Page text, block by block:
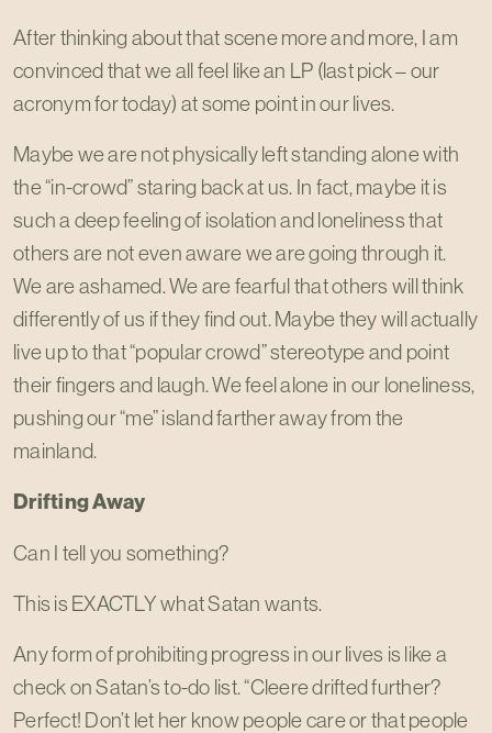
After thinking about that scene more and more, I am
convinced that we all feel like an LP (last pick – our
acronym for today) at some point in our lives.
Maybe we are not physically left standing alone with
the “in-crowd” staring back at us. In fact, maybe it is
such a deep feeling of isolation and loneliness that
others are not even aware we are going through it.
We are ashamed. We are fearful that others will think
differently of us if they find out. Maybe they will actually
live up to that “popular crowd” stereotype and point
their fingers and laugh. We feel alone in our loneliness,
pushing our “me” island farther away from the
mainland.
Drifting Away
Can I tell you something?
This is EXACTLY what Satan wants.
Any form of prohibiting progress in our lives is like a
check on Satan’s to-do list. “Cleere drifted further?
Perfect! Don’t let her know people care or that people